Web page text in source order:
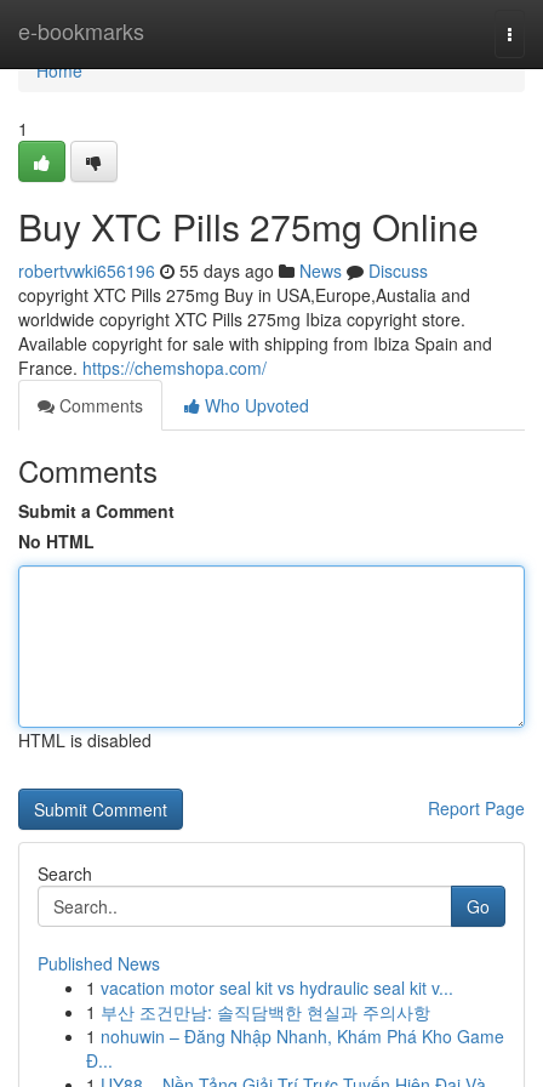
e-bookmarks
Home
Home
1
Buy XTC Pills 275mg Online
robertvwki656196 55 days ago News
Discuss
copyright XTC Pills 275mg Buy in USA,Europe,Austalia and
worldwide copyright XTC Pills 275mg Ibiza copyright store.
Available copyright for sale with shipping from Ibiza Spain and
France. https://chemshopa.com/
Comments
Who Upvoted
Comments
Submit a Comment
No HTML
HTML is disabled
Report Page
Search
Go
Published News
1 vacation motor seal kit vs hydraulic seal kit v...
1 부산 조건만남: 솔직담백한 현실과 주의사항
1 nohuwin – Đăng Nhập Nhanh, Khám Phá Kho Game
Đ...